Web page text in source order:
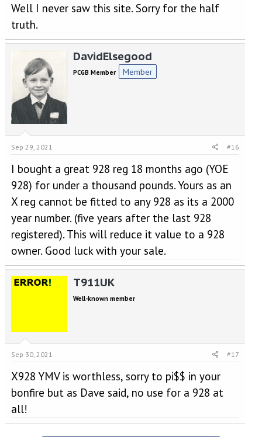
Well I never saw this site. Sorry for the half
truth.
DavidElsegood
PCGB Member Member
Sep 29, 2021 #16
I bought a great 928 reg 18 months ago (YOE
928) for under a thousand pounds. Yours as an
X reg cannot be fitted to any 928 as its a 2000
year number. (five years after the last 928
registered). This will reduce it value to a 928
owner. Good luck with your sale.
T911UK
Well-known member
Sep 30, 2021 #17
X928 YMV is worthless, sorry to pi$$ in your
bonfire but as Dave said, no use for a 928 at
all!